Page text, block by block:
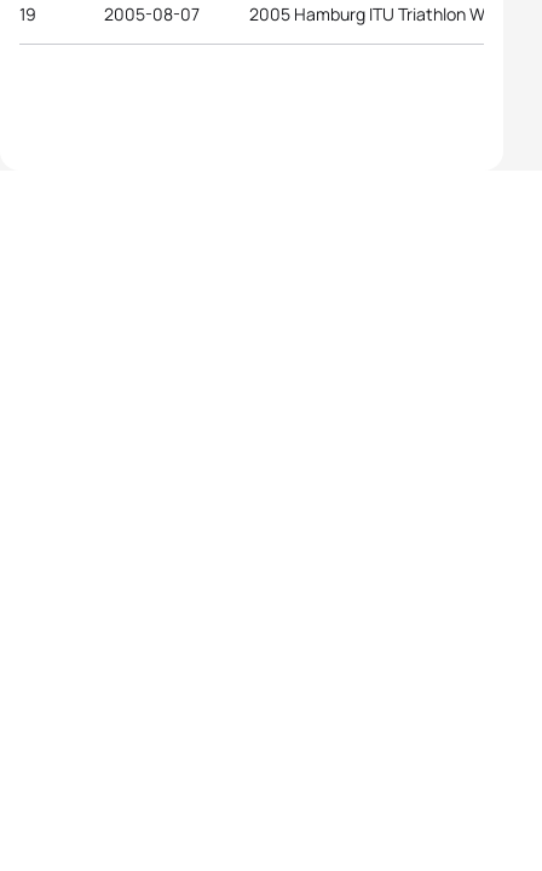
19 2005-08-07 2005 Hamburg ITU Triathlon World